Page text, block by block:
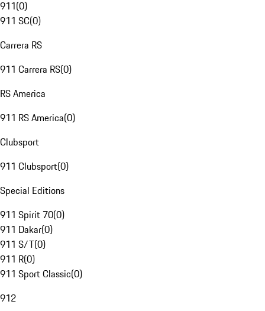
911(0)
911 SC(0)
Carrera RS
911 Carrera RS(0)
RS America
911 RS America(0)
Clubsport
911 Clubsport(0)
Special Editions
911 Spirit 70(0)
911 Dakar(0)
911 S/T(0)
911 R(0)
911 Sport Classic(0)
912